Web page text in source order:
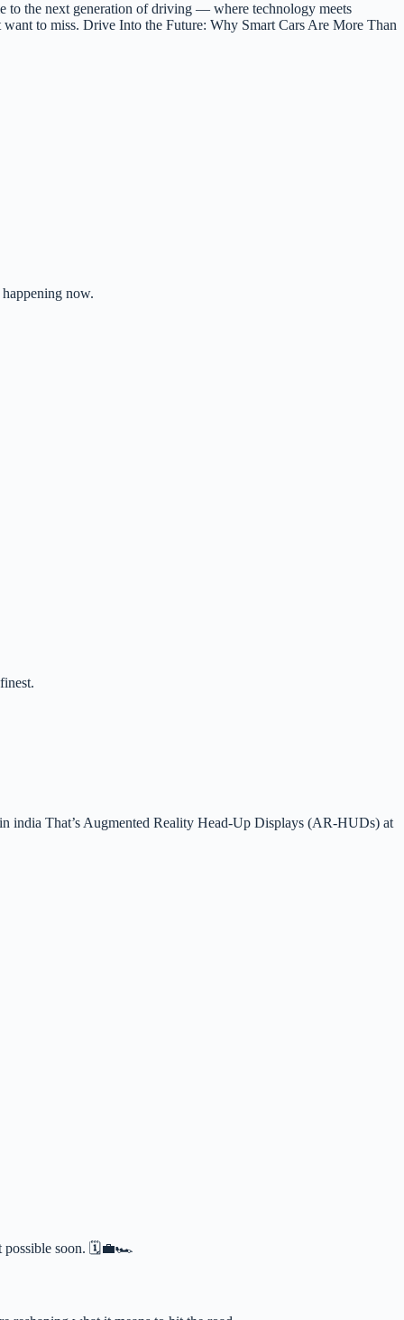
to the next generation of driving — where technology meets
want to miss. Drive Into the Future: Why Smart Cars Are More Than
now.
india That’s Augmented Reality Head-Up Displays (AR-HUDs) at
possible soon. 🗓️💼🏎️